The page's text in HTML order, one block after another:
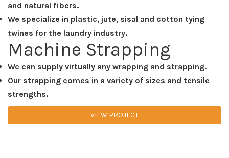
and natural fibers.
We specialize in plastic, jute, sisal and cotton tying
twines for the laundry industry.
Machine Strapping
We can supply virtually any wrapping and strapping.
Our strapping comes in a variety of sizes and tensile
strengths.
VIEW PROJECT